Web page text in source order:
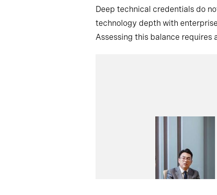
Deep technical credentials do
technology depth with
Assessing this balance requires